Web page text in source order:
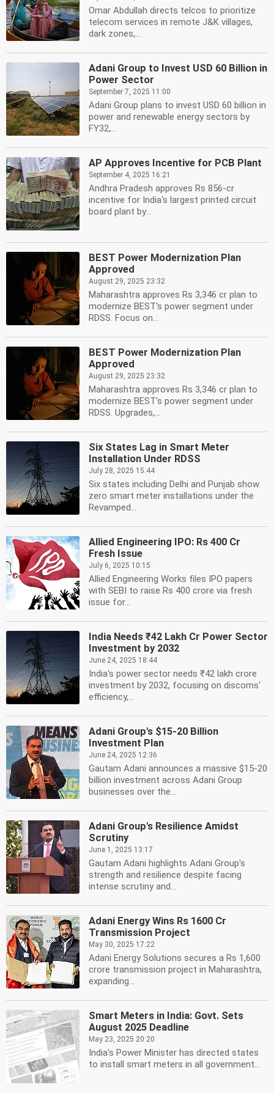
Omar Abdullah directs telcos to prioritize
telecom services in remote J&K villages,
dark zones,...
Adani Group to Invest USD 60 Billion in
Power Sector
September 7, 2025 11:00
Adani Group plans to invest USD 60 billion in
power and renewable energy sectors by
FY32,...
AP Approves Incentive for PCB Plant
September 4, 2025 16:21
Andhra Pradesh approves Rs 856-cr
incentive for India's largest printed circuit
board plant by...
BEST Power Modernization Plan
Approved
August 29, 2025 23:32
Maharashtra approves Rs 3,346 cr plan to
modernize BEST's power segment under
RDSS. Focus on...
BEST Power Modernization Plan
Approved
August 29, 2025 23:32
Maharashtra approves Rs 3,346 cr plan to
modernize BEST's power segment under
RDSS. Upgrades,...
Six States Lag in Smart Meter
Installation Under RDSS
July 28, 2025 15:44
Six states including Delhi and Punjab show
zero smart meter installations under the
Revamped...
Allied Engineering IPO: Rs 400 Cr
Fresh Issue
July 6, 2025 10:15
Allied Engineering Works files IPO papers
with SEBI to raise Rs 400 crore via fresh
issue for...
India Needs ₹42 Lakh Cr Power Sector
Investment by 2032
June 24, 2025 18:44
India's power sector needs ₹42 lakh crore
investment by 2032, focusing on discoms'
efficiency,...
Adani Group's $15-20 Billion
Investment Plan
June 24, 2025 12:36
Gautam Adani announces a massive $15-20
billion investment across Adani Group
businesses over the...
Adani Group's Resilience Amidst
Scrutiny
June 1, 2025 13:17
Gautam Adani highlights Adani Group's
strength and resilience despite facing
intense scrutiny and...
Adani Energy Wins Rs 1600 Cr
Transmission Project
May 30, 2025 17:22
Adani Energy Solutions secures a Rs 1,600
crore transmission project in Maharashtra,
expanding...
Smart Meters in India: Govt. Sets
August 2025 Deadline
May 23, 2025 20:20
India's Power Minister has directed states
to install smart meters in all government...